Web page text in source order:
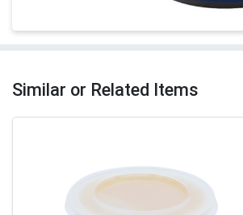
Similar or Related Items